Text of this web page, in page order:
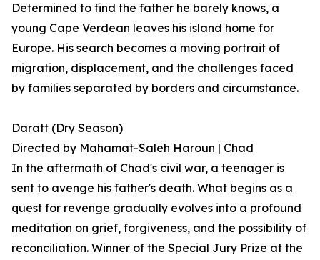
Determined to find the father he barely knows, a
young Cape Verdean leaves his island home for
Europe. His search becomes a moving portrait of
migration, displacement, and the challenges faced
by families separated by borders and circumstance.
Daratt (Dry Season)
Directed by Mahamat-Saleh Haroun | Chad
In the aftermath of Chad's civil war, a teenager is
sent to avenge his father's death. What begins as a
quest for revenge gradually evolves into a profound
meditation on grief, forgiveness, and the possibility of
reconciliation. Winner of the Special Jury Prize at the